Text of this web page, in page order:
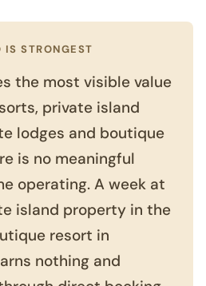
STRONGEST
the most visible value
private island
lodges and boutique
is no meaningful
operating. A week at
island property in the
resort in
nothing and